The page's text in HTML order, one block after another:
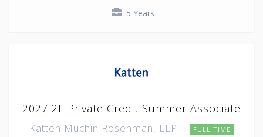
5 Years
2027 2L Private Credit Summer Associate
Katten Muchin Rosenman, LLP FULL TIME